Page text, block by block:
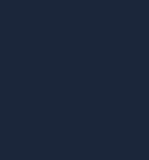
NEW